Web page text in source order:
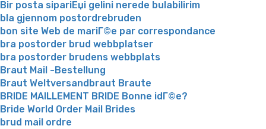
Bir posta sipariЕџi gelini nerede bulabilirim
bla gjennom postordrebruden
bon site Web de mariГ©e par correspondance
bra postorder brud webbplatser
bra postorder brudens webbplats
Braut Mail -Bestellung
Braut Weltversandbraut Braute
BRIDE MAILLEMENT BRIDE Bonne idГ©e?
Bride World Order Mail Brides
brud mail ordre